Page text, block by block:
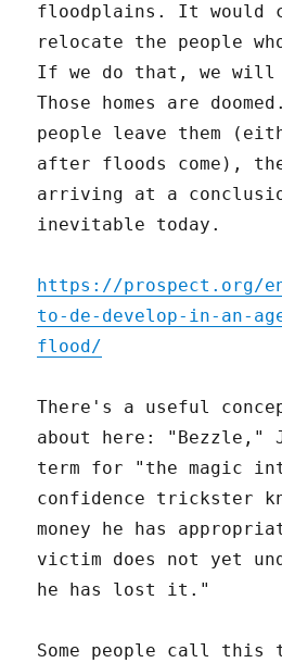
floodplains. It would
relocate the people
If we do that, we will
Those homes are
people leave them
after floods come),
arriving at a
inevitable today.
https://prospect.org/
to-de-develop-in-an-
flood/
There's a useful
about here: "Bezzle,"
term for "the magic
confidence trickster
money he has
victim does not yet
he has lost it."
Some people call this